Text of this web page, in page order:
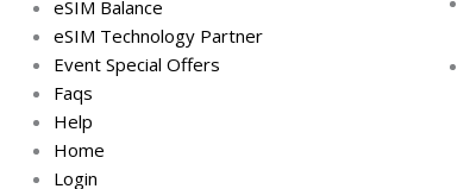
eSIM Balance
eSIM Technology Partner
Event Special Offers
Faqs
Help
Home
Login